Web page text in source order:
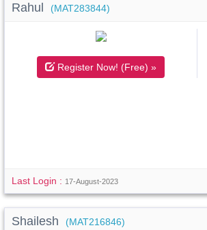
Rahul (MAT283844)
Register Now! (Free) »
Last Login : 17-August-2023
Shailesh (MAT216846)